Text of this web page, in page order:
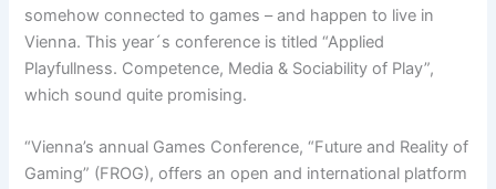
somehow connected to games – and happen to live in
Vienna. This year´s conference is titled “Applied
Playfullness. Competence, Media & Sociability of Play”,
which sound quite promising.
“Vienna’s annual Games Conference, “Future and Reality of
Gaming” (FROG), offers an open and international platform